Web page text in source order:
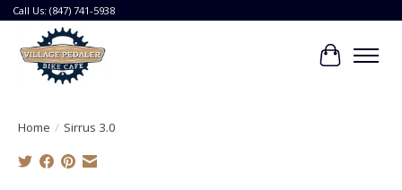
Call Us: (847) 741-5938
Cart
Home / Sirrus 3.0